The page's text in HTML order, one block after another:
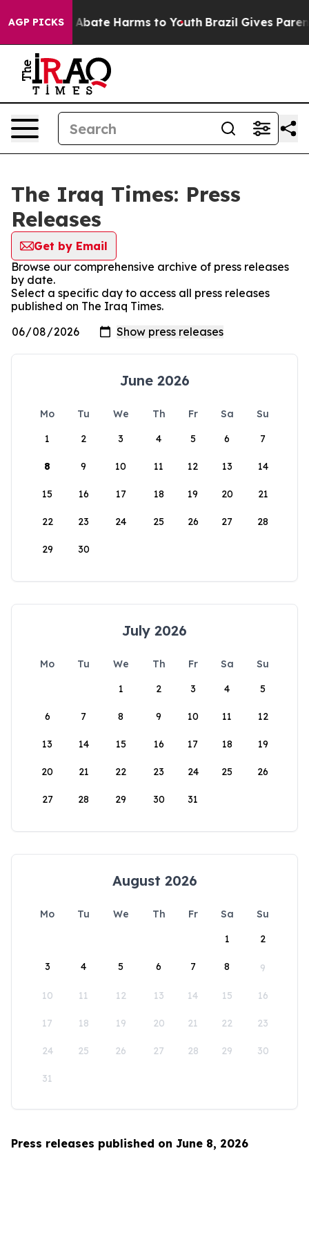
AGP PICKS
Fund to Abate Harms to Youth Brazil Gives
The Iraq Times: Press
Releases
Get by Email
Browse our comprehensive archive of press releases
by date.
Select a specific day to access all press releases
published on The Iraq Times.
June 2026
Mo Tu We Th Fr Sa
Su
1
2 3 4 5 6 7
8 9 10 11 12 13 14
15 16 17 18 19 20 21
22 23 24 25 26 27 28
29 30
July 2026
Mo Tu We Th Fr Sa
Su
1
2 3 4 5
6 7 8 9 10 11 12
13 14 15 16 17 18 19
20 21 22 23 24 25 26
27 28 29 30 31
August 2026
Mo Tu We Th Fr Sa
Su
1
2
3 4 5 6 7 8 9
10 11 12 13 14 15 16
17 18 19 20 21 22 23
24 25 26 27 28 29 30
31
Press releases published on June 8, 2026